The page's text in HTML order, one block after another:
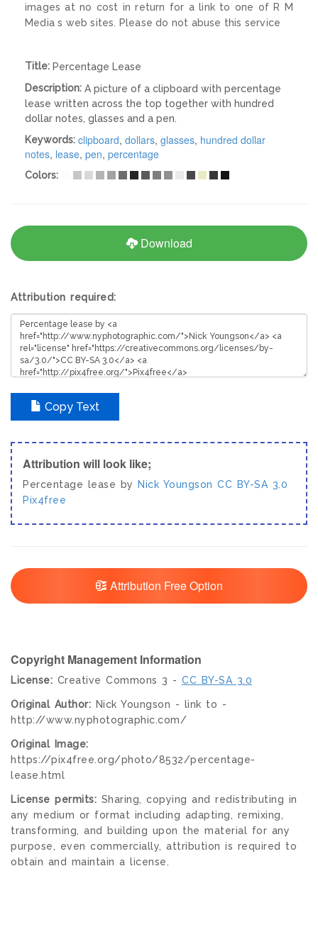
images at no cost in return for a link to one of R M
Media s web sites. Please do not abuse this service
Title: Percentage Lease
Description: A picture of a clipboard with percentage
lease written across the top together with hundred
dollar notes, glasses and a pen.
Keywords: clipboard, dollars, glasses, hundred dollar
notes, lease, pen, percentage
Colors:
Download
Attribution required:
Copy Text
Attribution will look like;
Percentage lease by Nick Youngson CC BY-SA 3.0
Pix4free
Attribution Free Option
Copyright Management Information
License: Creative Commons 3 - CC BY-SA 3.0
Original Author: Nick Youngson - link to -
http://www.nyphotographic.com/
Original Image:
https://pix4free.org/photo/8532/percentage-
lease.html
License permits: Sharing, copying and redistributing in
any medium or format including adapting, remixing,
transforming, and building upon the material for any
purpose, even commercially, attribution is required to
obtain and maintain a license.